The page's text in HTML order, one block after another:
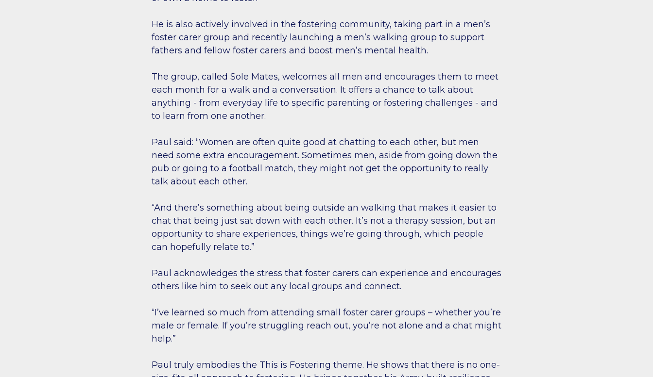
He is also actively involved in the fostering community, taking part in a men’s
foster carer group and recently launching a men’s walking group to support
fathers and fellow foster carers and boost men’s mental health.
The group, called Sole Mates, welcomes all men and encourages them to meet
each month for a walk and a conversation. It offers a chance to talk about
anything - from everyday life to specific parenting or fostering challenges - and
to learn from one another.
Paul said: “Women are often quite good at chatting to each other, but men
need some extra encouragement. Sometimes men, aside from going down the
pub or going to a football match, they might not get the opportunity to really
talk about each other.
“And there’s something about being outside an walking that makes it easier to
chat that being just sat down with each other. It’s not a therapy session, but an
opportunity to share experiences, things we’re going through, which people
can hopefully relate to.”
Paul acknowledges the stress that foster carers can experience and encourages
others like him to seek out any local groups and connect.
“I’ve learned so much from attending small foster carer groups – whether you’re
male or female. If you’re struggling reach out, you’re not alone and a chat might
help.”
Paul truly embodies the This is Fostering theme. He shows that there is no one-